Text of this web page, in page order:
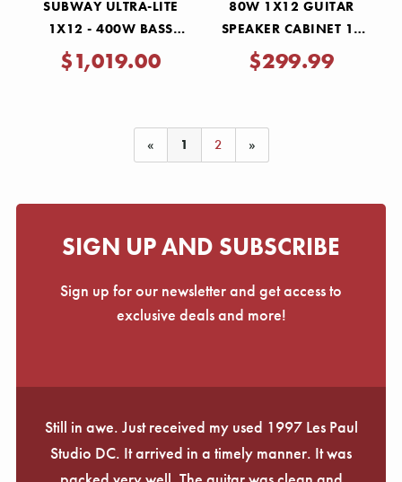
SUBWAY ULTRA-LITE
1X12 - 400W BASS
CABINET
$1,019.00
80W 1X12 GUITAR
SPEAKER CABINET 16
OHMS
$299.99
« 1 2 »
SIGN UP AND SUBSCRIBE
Sign up for our newsletter and get access to
exclusive deals and more!
Still in awe. Just received my used 1997 Les Paul
Studio DC. It arrived in a timely manner. It was